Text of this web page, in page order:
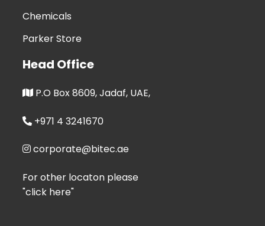
Chemicals
Parker Store
Head Office
P.O Box 8609, Jadaf, UAE,
+971 4 3241670
corporate@bitec.ae
For other locaton please
"click here"